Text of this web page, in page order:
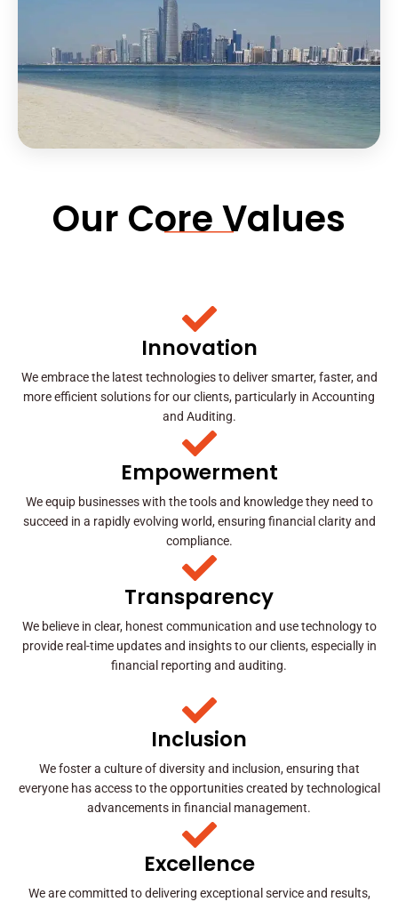
Our Core Values
Innovation
We embrace the latest technologies to deliver smarter, faster, and
more efficient solutions for our clients, particularly in Accounting
and Auditing.
Empowerment
We equip businesses with the tools and knowledge they need to
succeed in a rapidly evolving world, ensuring financial clarity and
compliance.
Transparency
We believe in clear, honest communication and use technology to
provide real-time updates and insights to our clients, especially in
financial reporting and auditing.
Inclusion
We foster a culture of diversity and inclusion, ensuring that
everyone has access to the opportunities created by technological
advancements in financial management.
Excellence
We are committed to delivering exceptional service and results,